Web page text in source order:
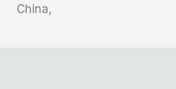
航
China,